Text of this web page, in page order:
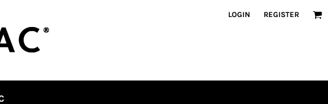
LOGIN REGISTER